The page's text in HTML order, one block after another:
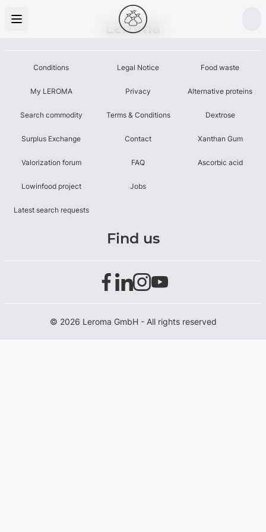
Leroma
Conditions
My LEROMA
Search commodity
Surplus Exchange
Valorization forum
Lowinfood project
Latest search requests
Legal Notice
Privacy
Terms & Conditions
Contact
FAQ
Jobs
Food waste
Alternative proteins
Dextrose
Xanthan Gum
Ascorbic acid
Find us
© 2026 Leroma GmbH - All rights reserved